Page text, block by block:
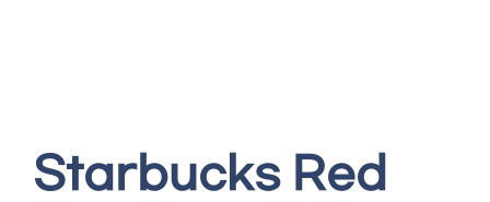
Starbucks Red